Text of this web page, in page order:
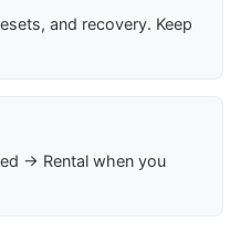
and recovery. Keep
→ Rental when you